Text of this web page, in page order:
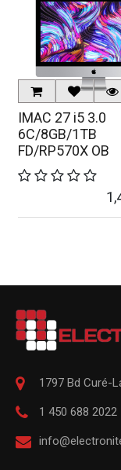
IMAC 27 i5 3.0
6C/8GB/1TB
FD/RP570X OB
1797 Bd Curé-
1 450 688 2022